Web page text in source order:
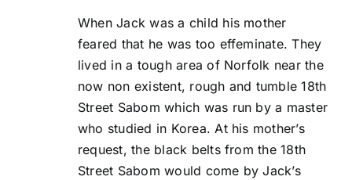
When Jack was a child his mother
feared that he was too effeminate. They
lived in a tough area of Norfolk near the
now non existent, rough and tumble 18th
Street Sabom which was run by a master
who studied in Korea. At his mother’s
request, the black belts from the 18th
Street Sabom would come by Jack’s